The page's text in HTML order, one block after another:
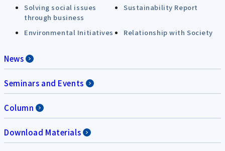
Solving social issues
through business
Sustainability Report
Environmental Initiatives Relationship with Society
News
Seminars and Events
Column
Download Materials